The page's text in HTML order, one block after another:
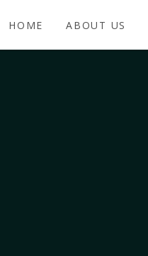
HOME ABOUT US